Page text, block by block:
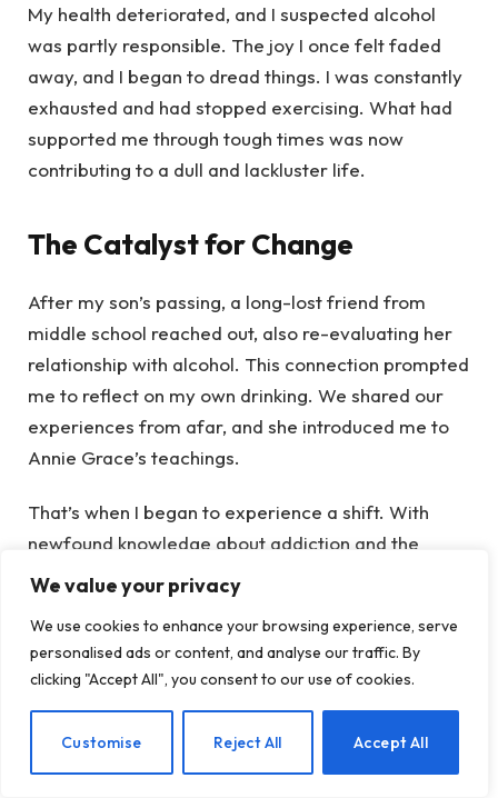
We value your privacy
We use cookies to enhance your browsing experience, serve
personalised ads or content, and analyse our traffic. By
clicking "Accept All", you consent to our use of cookies.
Customise Reject All Accept All
My health deteriorated, and I suspected alcohol
was partly responsible. The joy I once felt faded
away, and I began to dread things. I was constantly
exhausted and had stopped exercising. What had
supported me through tough times was now
contributing to a dull and lackluster life.
The Catalyst for Change
After my son’s passing, a long-lost friend from
middle school reached out, also re-evaluating her
relationship with alcohol. This connection prompted
me to reflect on my own drinking. We shared our
experiences from afar, and she introduced me to
Annie Grace’s teachings.
That’s when I began to experience a shift. With
newfound knowledge about addiction and the
effects of alcohol on my body and brain, I regularly
tuned into Annie’s podcast, starting with the first
episode of This Naked Mind. Now, I’m at episode
197—over 100 days of learning.
effects of alcohol are eye-opening. I can’t ignore
EN